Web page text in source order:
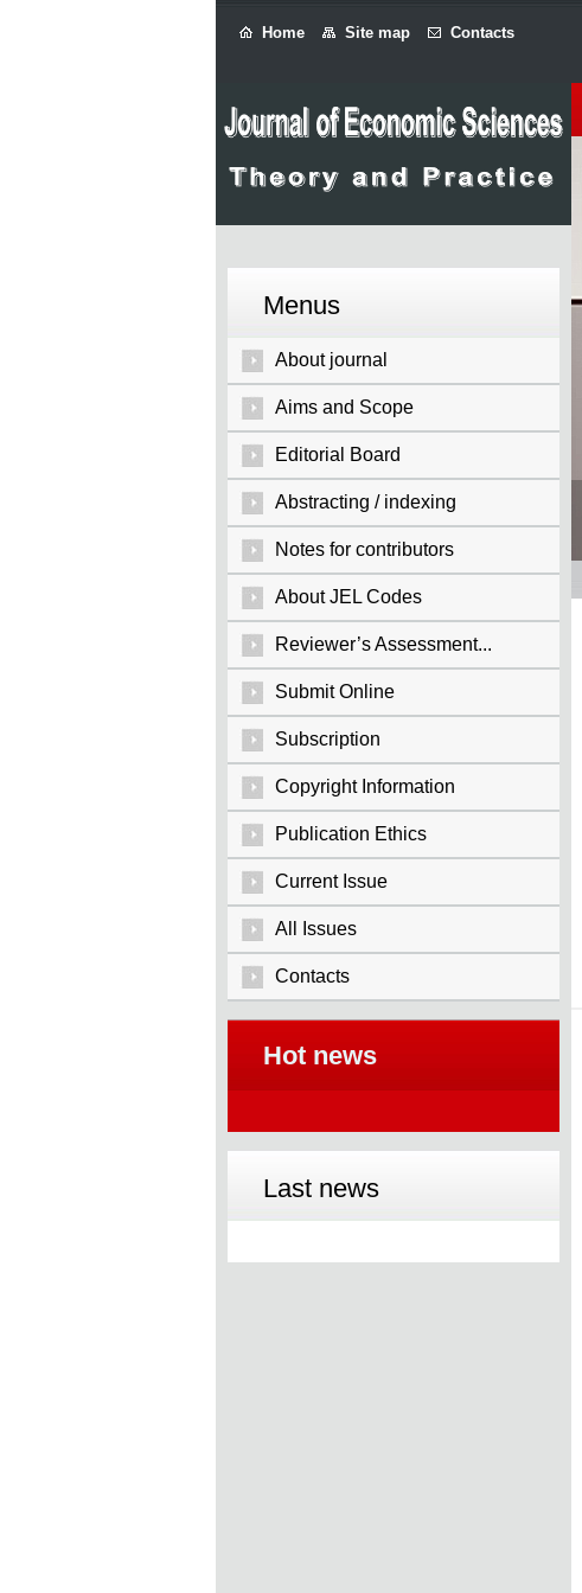
Home Site map Contacts
Menus
About journal
Aims and Scope
Editorial Board
Abstracting / indexing
Notes for contributors
About JEL Codes
Reviewer’s Assessment...
Submit Online
Subscription
Copyright Information
Publication Ethics
Current Issue
All Issues
Contacts
Hot news
Last news